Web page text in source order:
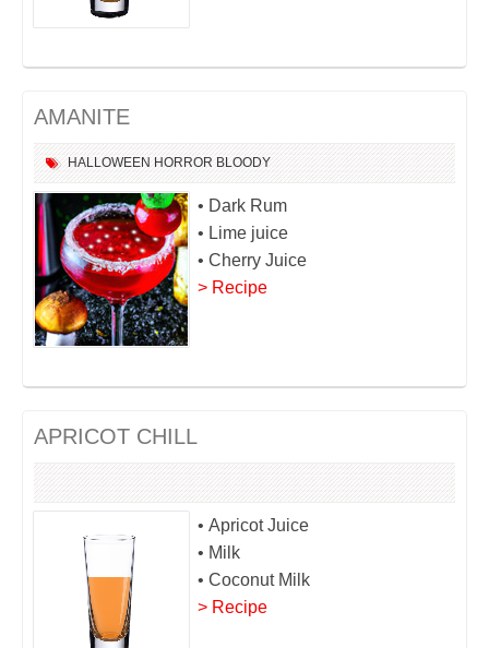
AMANITE
HALLOWEEN HORROR BLOODY
• Dark Rum
• Lime juice
• Cherry Juice
> Recipe
APRICOT CHILL
• Apricot Juice
• Milk
• Coconut Milk
> Recipe